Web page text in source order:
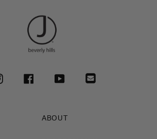
INSTAGRAMFACEBOOKYOUTUBE
ABOUT